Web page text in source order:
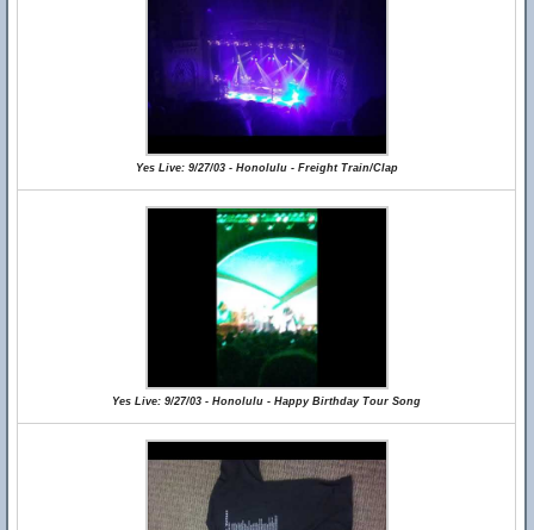
Yes Live: 9/27/03 - Honolulu - Freight Train/Clap
Yes Live: 9/27/03 - Honolulu - Happy Birthday Tour Song